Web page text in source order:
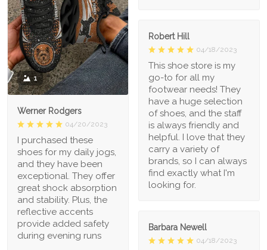
1
Werner Rodgers
04/20/2023
I purchased these
shoes for my daily jogs,
and they have been
exceptional. They offer
great shock absorption
and stability. Plus, the
reflective accents
provide added safety
during evening runs
Robert Hill
04/18/2023
This shoe store is my
go-to for all my
footwear needs! They
have a huge selection
of shoes, and the staff
is always friendly and
helpful. I love that they
carry a variety of
brands, so I can always
find exactly what I'm
looking for.
Barbara Newell
04/18/2023